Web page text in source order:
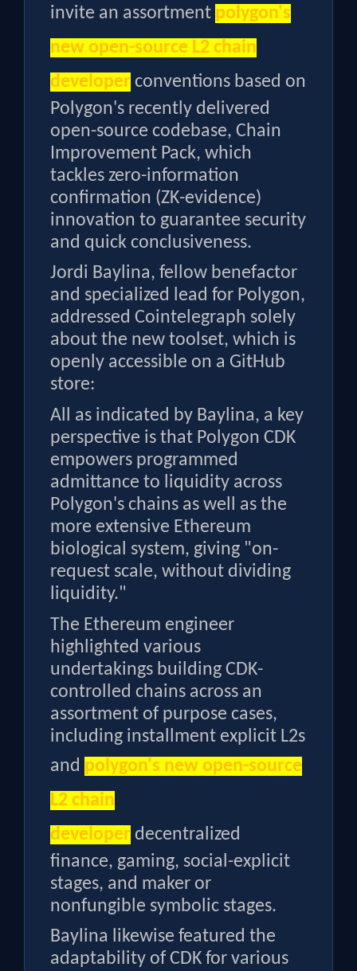
invite an assortment polygon's
new open-source L2 chain
developer conventions based on
Polygon's recently delivered
open-source codebase, Chain
Improvement Pack, which
tackles zero-information
confirmation (ZK-evidence)
innovation to guarantee security
and quick conclusiveness.
Jordi Baylina, fellow benefactor
and specialized lead for Polygon,
addressed Cointelegraph solely
about the new toolset, which is
openly accessible on a GitHub
store:
All as indicated by Baylina, a key
perspective is that Polygon CDK
empowers programmed
admittance to liquidity across
Polygon's chains as well as the
more extensive Ethereum
biological system, giving "on-
request scale, without dividing
liquidity."
The Ethereum engineer
highlighted various
undertakings building CDK-
controlled chains across an
assortment of purpose cases,
including installment explicit L2s
and polygon's new open-source
L2 chain
developer decentralized
finance, gaming, social-explicit
stages, and maker or
nonfungible symbolic stages.
Baylina likewise featured the
adaptability of CDK for various